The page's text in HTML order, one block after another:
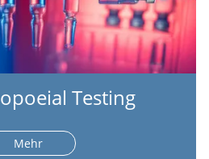
Testing
Mehr